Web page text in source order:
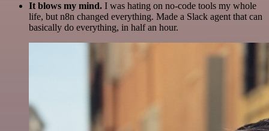
It blows my mind. I was hating on no-code tools my whole
life, but n8n changed everything. Made a Slack agent that can
basically do everything, in half an hour.